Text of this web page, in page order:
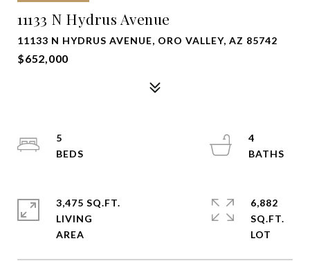
11133 N Hydrus Avenue
11133 N HYDRUS AVENUE, ORO VALLEY, AZ 85742
$652,000
5
4
3,475 SQ.FT.
LIVING
6,882
SQ.FT.